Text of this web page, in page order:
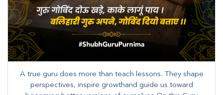
A true guru does more than teach lessons. They shape
perspectives, inspire growthand guide us toward